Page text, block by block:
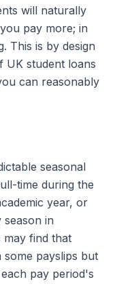
will naturally
pay more; in
This is by design
student loans
can reasonably
seasonal
time during the
year, or
in
may find that
payslips but
pay period's